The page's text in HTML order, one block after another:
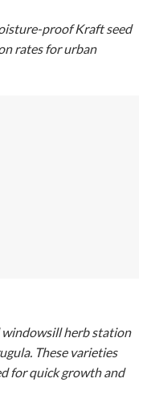
proof Kraft seed
rates for urban
windowsill herb station
These varieties
for quick growth and